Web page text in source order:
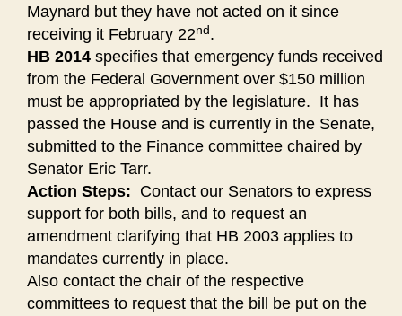
Maynard but they have not acted on it since
receiving it February 22nd.
HB 2014 specifies that emergency funds received
from the Federal Government over $150 million
must be appropriated by the legislature. It has
passed the House and is currently in the Senate,
submitted to the Finance committee chaired by
Senator Eric Tarr.
Action Steps: Contact our Senators to express
support for both bills, and to request an
amendment clarifying that HB 2003 applies to
mandates currently in place.
Also contact the chair of the respective
committees to request that the bill be put on the